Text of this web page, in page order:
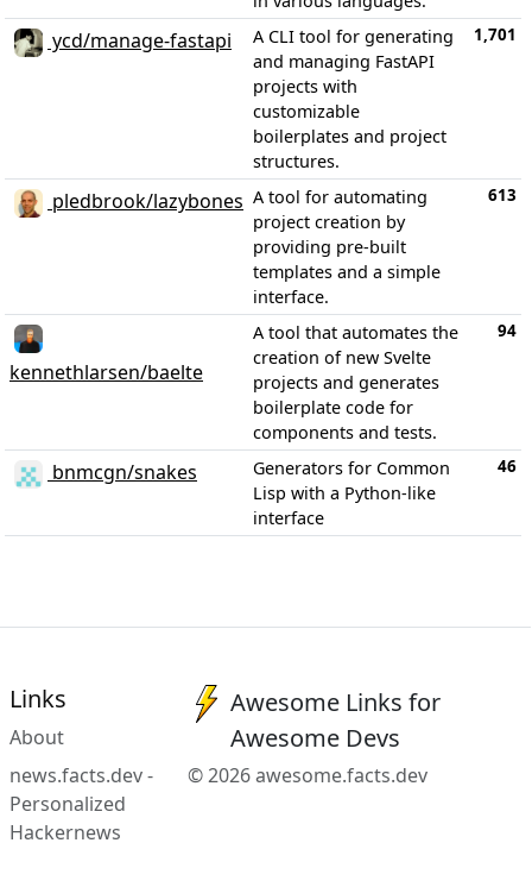
ycd/manage-fastapi
A CLI tool for generating
and managing FastAPI
projects with
customizable
boilerplates and project
structures.
1,701
pledbrook/lazybones A tool for automating
project creation by
providing pre-built
templates and a simple
interface.
613
kennethlarsen/baelte
A tool that automates the
creation of new Svelte
projects and generates
boilerplate code for
components and tests.
94
bnmcgn/snakes
Generators for Common
Lisp with a Python-like
interface
46
Links
About
news.facts.dev -
Personalized
Hackernews
Awesome Links for
Awesome Devs
© 2026 awesome.facts.dev